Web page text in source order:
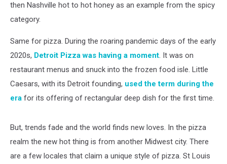
then Nashville hot to hot honey as an example from the spicy
category.
Same for pizza. During the roaring pandemic days of the early
2020s, Detroit Pizza was having a moment. It was on
restaurant menus and snuck into the frozen food isle. Little
Caesars, with its Detroit founding, used the term during the
era for its offering of rectangular deep dish for the first time.
But, trends fade and the world finds new loves. In the pizza
realm the new hot thing is from another Midwest city. There
are a few locales that claim a unique style of pizza. St Louis